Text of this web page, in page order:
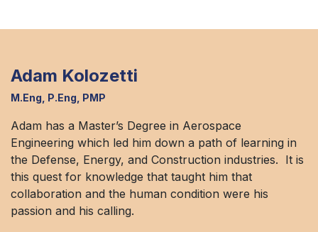
Adam Kolozetti
M.Eng, P.Eng, PMP
Adam has a Master’s Degree in Aerospace
Engineering which led him down a path of learning in
the Defense, Energy, and Construction industries. It is
this quest for knowledge that taught him that
collaboration and the human condition were his
passion and his calling.